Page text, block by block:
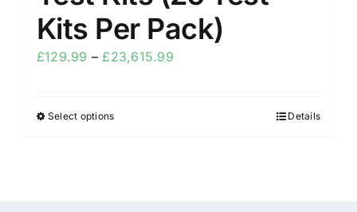
Kits Per Pack)
£129.99 – £23,615.99
Select options Details